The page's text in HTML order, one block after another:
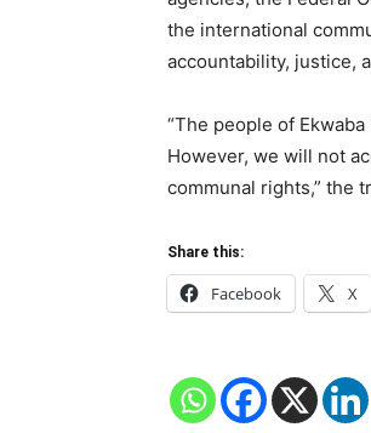
the international
accountability, justice,
“The people of
However, we will not
communal rights,” the
Share this:
Facebook X